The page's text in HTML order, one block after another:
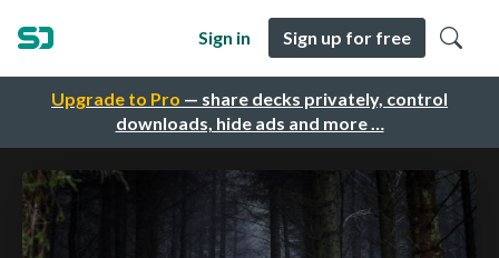
Upgrade to Pro — share decks privately, control
downloads, hide ads and more …
Sign in Sign up for free